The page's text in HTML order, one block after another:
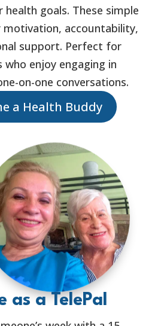
goals. These simple
motivation, accountability,
support. Perfect for
who enjoy engaging in
on-one conversations.
a Health Buddy
as a TelePal